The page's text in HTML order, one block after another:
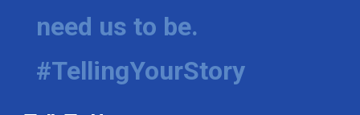
need us to be.
#TellingYourStory